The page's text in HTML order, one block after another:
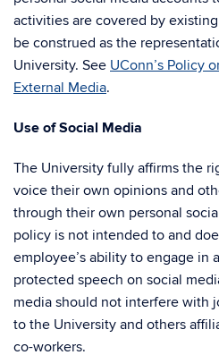
activities are covered by
be construed as the
University. See UConn’s Policy
External Media.
Use of Social Media
The University fully affirms the
voice their own opinions and
through their own personal
policy is not intended to and
employee’s ability to engage in
protected speech on social
media should not interfere with
to the University and others
co-workers.